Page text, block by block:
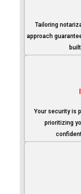
Tailoring
approach
Your security is
prioritizing